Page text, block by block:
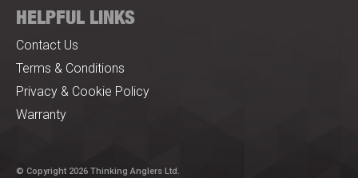
HELPFUL LINKS
Contact Us
Terms & Conditions
Privacy & Cookie Policy
Warranty
© Copyright 2026 Thinking Anglers Ltd.